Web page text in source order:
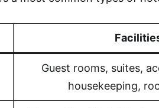
Guest rooms, suites,
housekeeping,